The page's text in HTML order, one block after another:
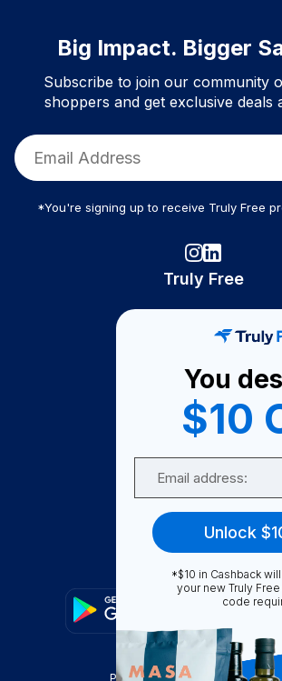
Big Impact. Bigger
Subscribe to join our community
shoppers and get exclusive deals
*You're signing up to receive Truly Free
Truly Free
Become A Seller
Become a Partner
Support
FAQ
Privacy Policy Terms &
You
$10
Unlock
*$10 in Cashback
your new Truly
code